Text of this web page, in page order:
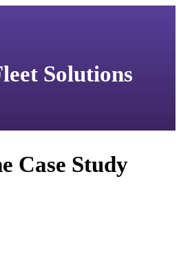
Solutions
Case Study